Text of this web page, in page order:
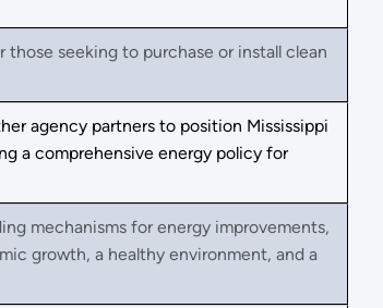
seeking to purchase or install clean
agency partners to position Mississippi
a comprehensive energy policy for
mechanisms for energy improvements,
growth, a healthy environment, and a